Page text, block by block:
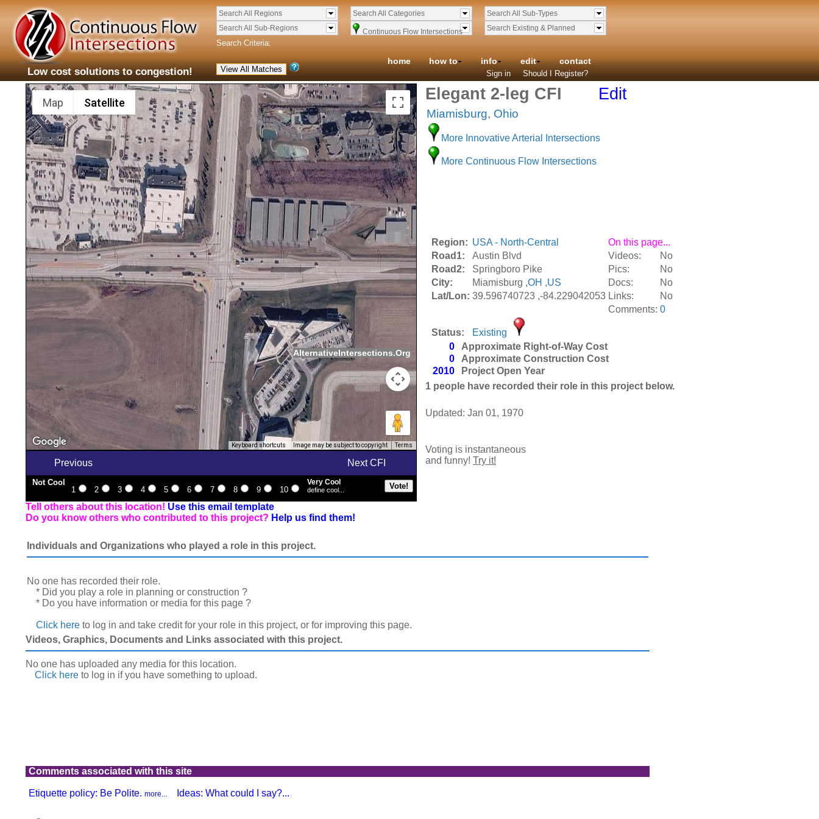
Low cost solutions to congestion!
Search All Regions
Search All Sub-Regions
Search All Categories
Continuous Flow Intersections
Search All Sub-Types
Search Existing & Planned
Search Criteria:
home how to info edit contact
Sign in Should I Register?
Map Satellite
AlternativeIntersections.Org
Keyboard shortcuts Image may be subject to copyright Terms
Previous Next CFI
Not Cool
1
2 3 4 5 6 7 8 9 10
Very Cool
define cool...
Tell others about this location! Use this email template
Do you know others who contributed to this project? Help us find them!
Elegant 2-leg CFI Edit
Miamisburg, Ohio
More Innovative Arterial Intersections
More Continuous Flow Intersections
Region: USA - North-Central
On this page...
Road1:
Austin Blvd Videos:
No
Road2:
Springboro Pike Pics:
No
City:
Miamisburg ,OH ,US Docs:
No
Lat/Lon: 39.596740723 ,-84.229042053 Links:
No
Comments: 0
Status:
Existing
0
Approximate Right-of-Way Cost
0
Approximate Construction Cost
2010
Project Open Year
1 people have recorded their role in this project below.
Updated: Jan 01, 1970
Voting is instantaneous
and funny! Try it!
Individuals and Organizations who played a role in this project.
No one has recorded their role.
* Did you play a role in planning or construction ?
* Do you have information or media for this page ?
Click here to log in and take credit for your role in this project, or for improving this page.
Videos, Graphics, Documents and Links associated with this project.
No one has uploaded any media for this location.
Click here to log in if you have something to upload.
Comments associated with this site
Etiquette policy: Be Polite. more... Ideas: What could I say?...